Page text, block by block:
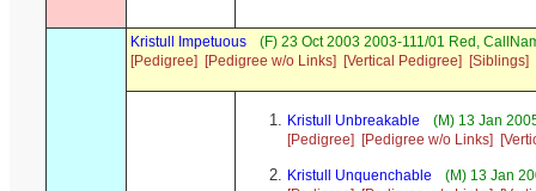
Kristull Impetuous
(F) 23 Oct 2003 2003-111/01 Red,
[Pedigree]
[Pedigree w/o Links] [Vertical Pedigree] [Siblings]
Kristull Unbreakable
(M) 13 Jan
[Pedigree]
[Pedigree w/o Links]
Kristull Unquenchable
(M) 13 Jan